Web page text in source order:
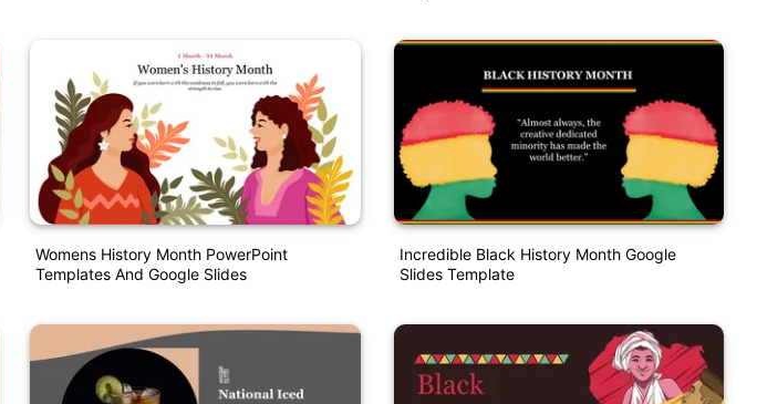
Womens History Month PowerPoint
Templates And Google Slides
Incredible Black History Month Google
Slides Template